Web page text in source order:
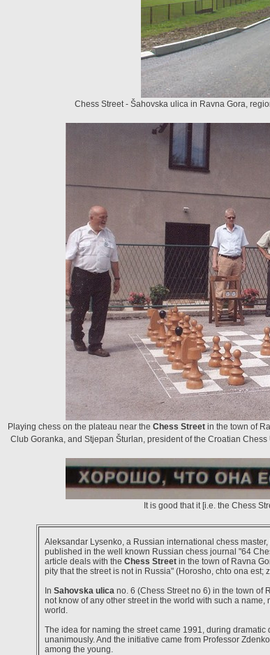
Chess Street - Šahovska ulica in Ravna Gora,
Playing chess on the plateau near the Chess Street in the town of
Club Goranka, and Stjepan Šturlan, president of the Croatian
It is good that it [i.e. the Chess
Aleksandar Lysenko, a Russian international chess
published in the well known Russian chess journal "64
article deals with the Chess Streetin the town of Ravna
pity that the street is not in Russia" (Horosho, chto ona est;
In Sahovska ulicano. 6 (Chess Street no 6) in the town of
not know of any other street in the world with such a
world.
The idea for naming the street came 1991, during
unanimously. And the initiative came from Professor
among the young.